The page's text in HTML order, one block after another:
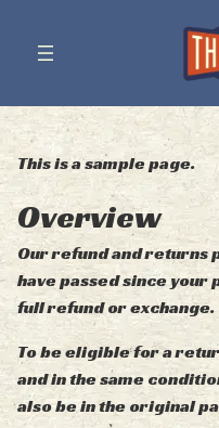
content
This is a sample page.
Overview
Our refund and returns
have passed since your
full refund or exchange.
To be eligible for a
and in the same
also be in the original